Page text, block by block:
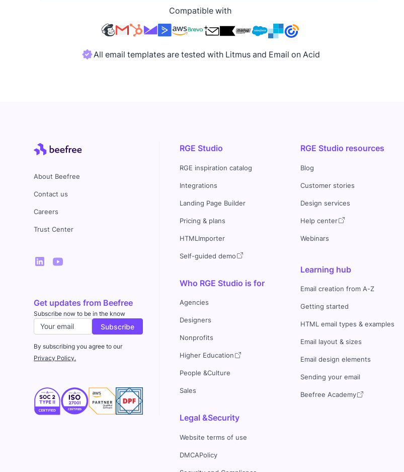
Compatible with
All email templates are tested with Litmus and Email on Acid
About Beefree
Contact us
Careers
Trust Center
Get updates from Beefree
Subscribe now to be in the know
By subscribing you agree to our
Privacy Policy.
RGE Studio
RGE inspiration catalog
Integrations
Landing Page Builder
Pricing & plans
HTMLImporter
Self-guided demo
Who RGE Studio is for
Agencies
Designers
Nonprofits
Higher Education
People &Culture
Sales
Legal &Security
Website terms of use
DMCAPolicy
RGE Studio resources
Blog
Customer stories
Design services
Help center
Webinars
Learning hub
Email creation from A-Z
Getting started
HTML email types & examples
Email layout & sizes
Email design elements
Sending your email
Beefree Academy